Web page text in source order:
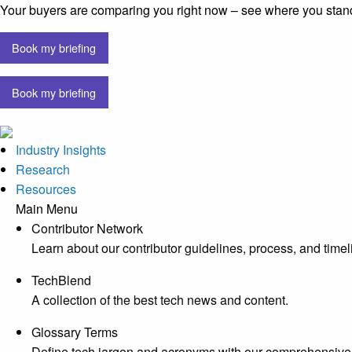
Your buyers are comparing you right now – see where you
Book my briefing
Book my briefing
Industry Insights
Research
Resources
Main Menu
Contributor Network
Learn about our contributor guidelines, process, and
TechBlend
A collection of the best tech news and content.
Glossary Terms